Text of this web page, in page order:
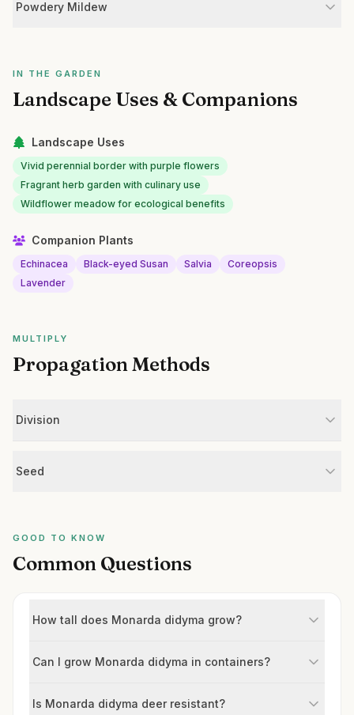
Powdery Mildew
IN THE GARDEN
Landscape Uses & Companions
Landscape Uses
Vivid perennial border with purple flowers
Fragrant herb garden with culinary use
Wildflower meadow for ecological benefits
Companion Plants
Echinacea Black-eyed Susan Salvia
Coreopsis
Lavender
MULTIPLY
Propagation Methods
Division
Seed
GOOD TO KNOW
Common Questions
How tall does Monarda didyma grow?
Can I grow Monarda didyma in containers?
Is Monarda didyma deer resistant?